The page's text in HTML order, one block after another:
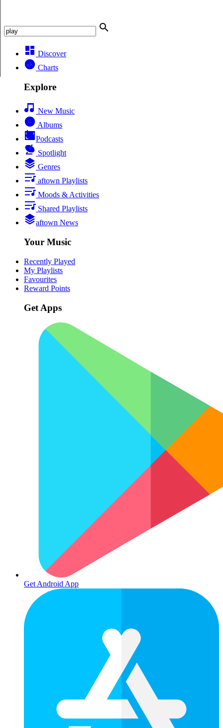
Discover
Charts
Explore
New Music
Albums
Podcasts
Spotlight
Genres
aftown Playlists
Moods & Activities
Shared Playlists
aftown News
Your Music
Recently Played
My Playlists
Favourites
Reward Points
Get Apps
Get Android App